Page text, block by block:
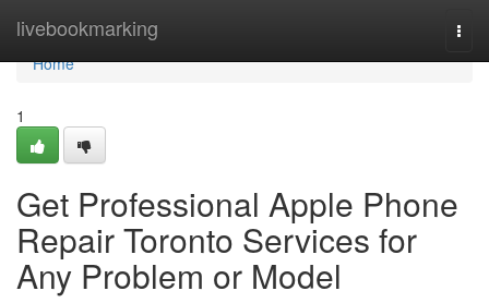
livebookmarking
Home
Home
1
Get Professional Apple Phone
Repair Toronto Services for
Any Problem or Model